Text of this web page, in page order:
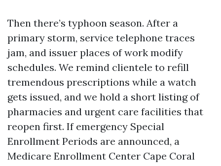
Then there’s typhoon season. After a
primary storm, service telephone traces
jam, and issuer places of work modify
schedules. We remind clientele to refill
tremendous prescriptions while a watch
gets issued, and we hold a short listing of
pharmacies and urgent care facilities that
reopen first. If emergency Special
Enrollment Periods are announced, a
Medicare Enrollment Center Cape Coral